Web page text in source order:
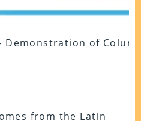
Demonstration of
from the Latin